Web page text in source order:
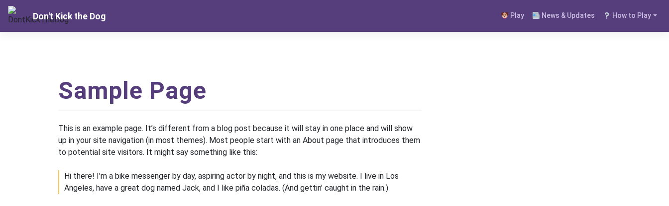
Skip
Don't Kick the Dog Play News & Updates How to Play
Sample Page
This is an example page. It’s different from a blog post because it will stay in one place and will show
up in your site navigation (in most themes). Most people start with an About page that introduces them
to potential site visitors. It might say something like this:
Hi there! I’m a bike messenger by day, aspiring actor by night, and this is my website. I live in Los
Angeles, have a great dog named Jack, and I like piña coladas. (And gettin’ caught in the rain.)